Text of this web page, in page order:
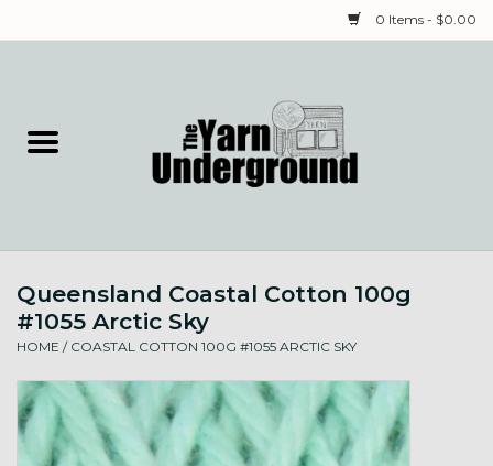
0 Items - $0.00
Needles & Notions
Spinning & Weaving
Fiber
Queensland Coastal Cotton 100g
#1055 Arctic Sky
HOME / COASTAL COTTON 100G #1055 ARCTIC SKY